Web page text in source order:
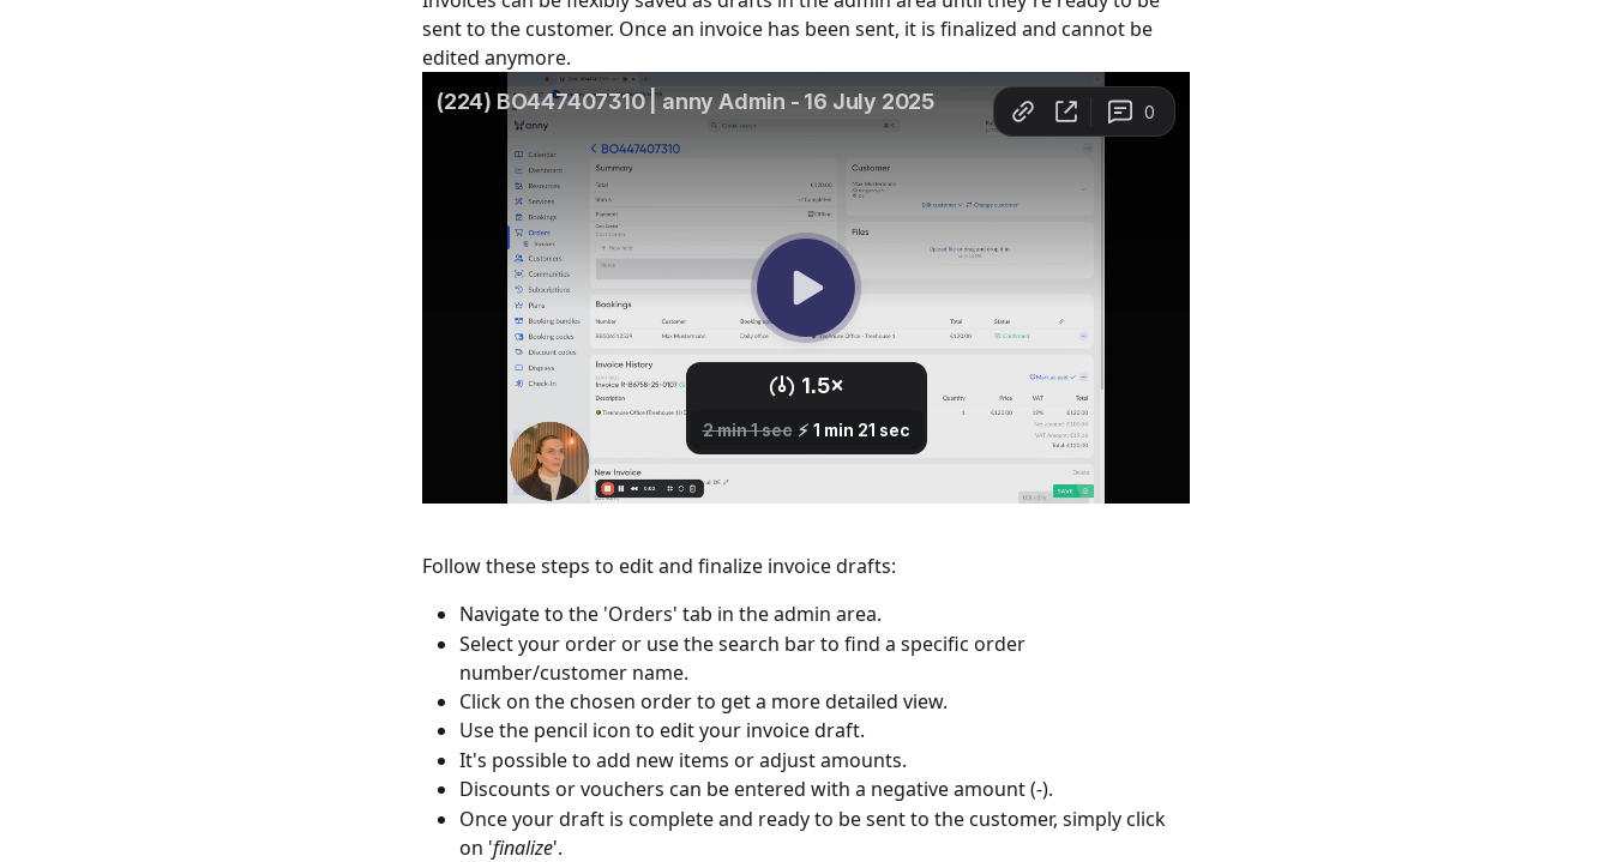
sent to the customer. Once an invoice has been sent, it is finalized and cannot be
edited anymore.
Follow these steps to edit and finalize invoice drafts:
Navigate to the 'Orders' tab in the admin area.
Select your order or use the search bar to find a specific order
number/customer name.
Click on the chosen order to get a more detailed view.
Use the pencil icon to edit your invoice draft.
It's possible to add new items or adjust amounts.
Discounts or vouchers can be entered with a negative amount (-).
Once your draft is complete and ready to be sent to the customer, simply click
on 'finalize'.